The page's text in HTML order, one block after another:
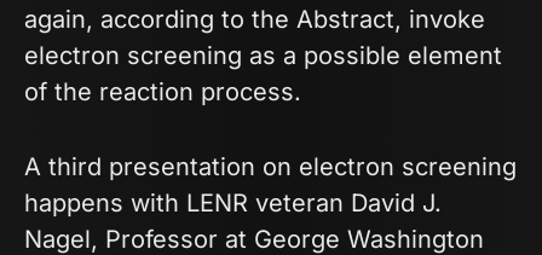
again, according to the Abstract, invoke
electron screening as a possible element
of the reaction process.
A third presentation on electron screening
happens with LENR veteran David J.
Nagel, Professor at George Washington